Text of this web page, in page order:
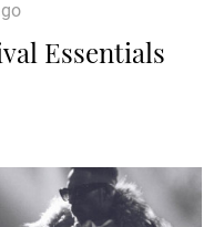
Essentials